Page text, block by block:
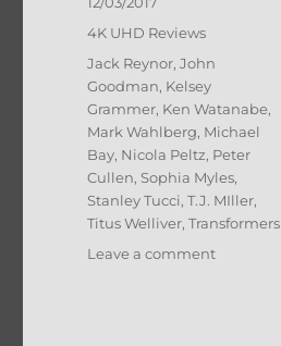
Categories
4K UHD Reviews
Tags
Jack Reynor,John
Goodman, Kelsey
Grammer, Ken Watanabe,
Mark Wahlberg, Michael
Bay, Nicola Peltz, Peter
Cullen, Sophia Myles,
Stanley Tucci,T.J. MIller,
Titus Welliver,Transformers
Leave a commenton